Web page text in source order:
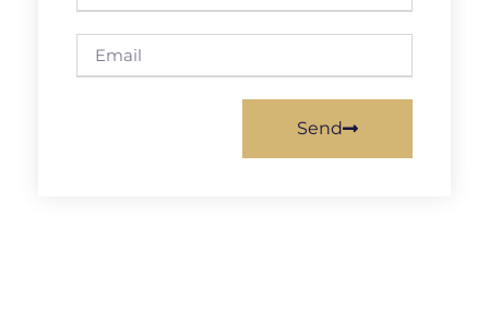
Send